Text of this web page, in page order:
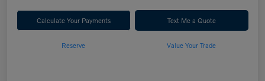
Calculate Your Payments Text Me a Quote
Reserve Value Your Trade